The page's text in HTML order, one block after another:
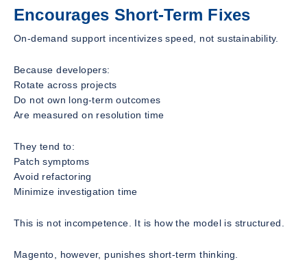
Encourages Short-Term Fixes
On-demand support incentivizes speed, not sustainability.
Because developers:
Rotate across projects
Do not own long-term outcomes
Are measured on resolution time
They tend to:
Patch symptoms
Avoid refactoring
Minimize investigation time
This is not incompetence. It is how the model is structured.
Magento, however, punishes short-term thinking.